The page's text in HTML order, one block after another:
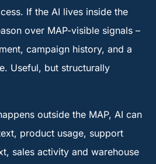
If the AI lives inside the
over MAP-visible signals –
campaign history, and a
Useful, but structurally
outside the MAP, AI can
product usage, support
sales activity and warehouse